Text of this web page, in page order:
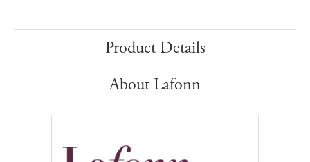
Product Details
About Lafonn